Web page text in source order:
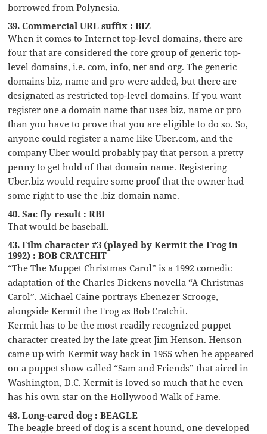
borrowed from Polynesia.
39. Commercial URL suffix : BIZ
When it comes to Internet top-level domains, there are
four that are considered the core group of generic top-
level domains, i.e. com, info, net and org. The generic
domains biz, name and pro were added, but there are
designated as restricted top-level domains. If you want
register one a domain name that uses biz, name or pro
than you have to prove that you are eligible to do so. So,
anyone could register a name like Uber.com, and the
company Uber would probably pay that person a pretty
penny to get hold of that domain name. Registering
Uber.biz would require some proof that the owner had
some right to use the .biz domain name.
40. Sac fly result : RBI
That would be baseball.
43. Film character #3 (played by Kermit the Frog in
1992) : BOB CRATCHIT
“The The Muppet Christmas Carol” is a 1992 comedic
adaptation of the Charles Dickens novella “A Christmas
Carol”. Michael Caine portrays Ebenezer Scrooge,
alongside Kermit the Frog as Bob Cratchit.
Kermit has to be the most readily recognized puppet
character created by the late great Jim Henson. Henson
came up with Kermit way back in 1955 when he appeared
on a puppet show called “Sam and Friends” that aired in
Washington, D.C. Kermit is loved so much that he even
has his own star on the Hollywood Walk of Fame.
48. Long-eared dog : BEAGLE
The beagle breed of dog is a scent hound, one developed